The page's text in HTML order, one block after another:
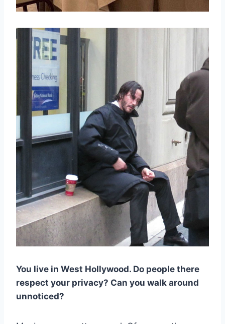
You live in West Hollywood. Do people there
respect your privacy? Can you walk around
unnoticed?